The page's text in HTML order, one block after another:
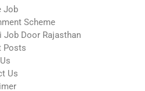
Job
Scheme
Job Door Rajasthan
Posts
Us